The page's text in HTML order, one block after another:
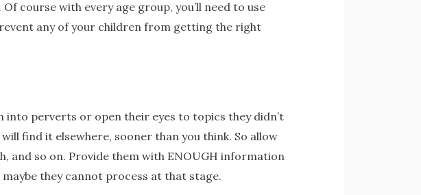
course with every age group, you’ll need to use
any of your children from getting the right
perverts or open their eyes to topics they didn’t
find it elsewhere, sooner than you think. So allow
and so on. Provide them with ENOUGH information
they cannot process at that stage.